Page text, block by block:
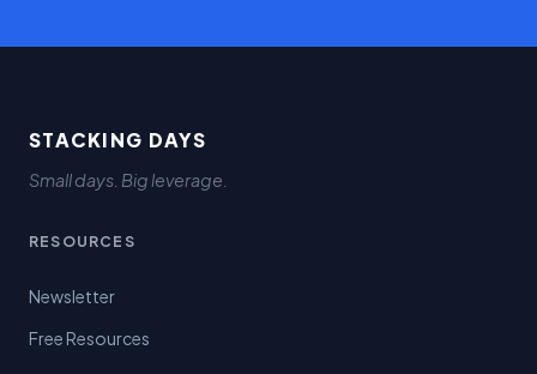
STACKING DAYS
Small days. Big leverage.
RESOURCES
Newsletter
Free Resources